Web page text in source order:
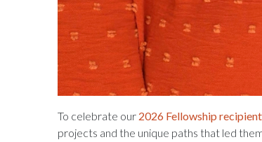
To celebrate our 2026 Fellowship
projects and the unique paths that led